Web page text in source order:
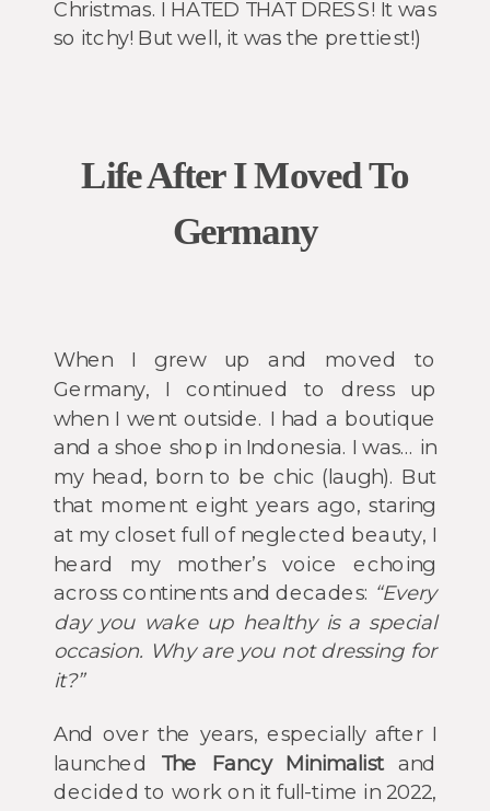
Christmas. I HATED THAT DRESS! It was
so itchy! But well, it was the prettiest!)
Life After I Moved To
Germany
When I grew up and moved to
Germany, I continued to dress up
when I went outside. I had a boutique
and a shoe shop in Indonesia. I was… in
my head, born to be chic (laugh). But
that moment eight years ago, staring
at my closet full of neglected beauty, I
heard my mother’s voice echoing
across continents and decades: “Every
day you wake up healthy is a special
occasion. Why are you not dressing for
it?”
And over the years, especially after I
launched The Fancy Minimalist and
decided to work on it full-time in 2022,